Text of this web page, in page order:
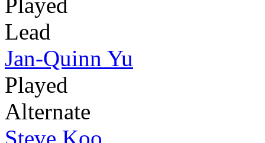
Lead
Jan-Quinn Yu
Played
Alternate
Steve Koo